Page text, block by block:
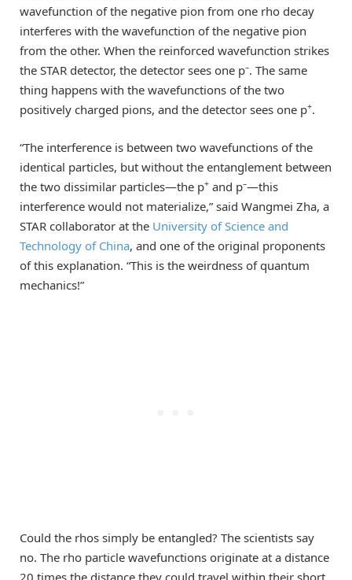
wavefunction of the negative pion from one rho decay
interferes with the wavefunction of the negative pion
from the other. When the reinforced wavefunction strikes
the STAR detector, the detector sees one p–. The same
thing happens with the wavefunctions of the two
positively charged pions, and the detector sees one p+.
“The interference is between two wavefunctions of the
identical particles, but without the entanglement between
the two dissimilar particles—the p+ and p–—this
interference would not materialize,” said Wangmei Zha, a
STAR collaborator at the University of Science and
Technology of China, and one of the original proponents
of this explanation. “This is the weirdness of quantum
mechanics!”
Could the rhos simply be entangled? The scientists say
no. The rho particle wavefunctions originate at a distance